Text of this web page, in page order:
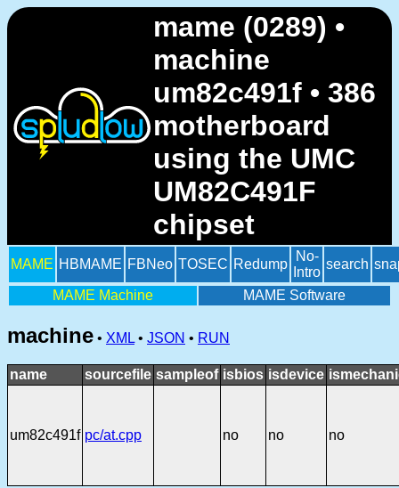
mame (0289) •
machine
um82c491f • 386
motherboard
using the UMC
UM82C491F
chipset
MAME HBMAME FBNeo TOSEC Redump
No-
Intro
search
MAME Machine MAME Software
machine • XML • JSON • RUN
name sourcefile sampleof isbios isdevice
um82c491f pc/at.cpp no no no